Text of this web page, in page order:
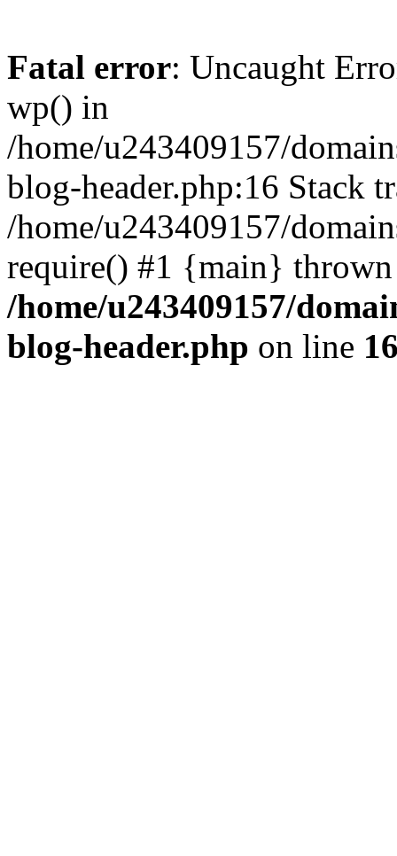
Fatal error: Uncaught
wp() in
/home/u243409157/
blog-header.php:16 Stack
/home/u243409157/
require() #1 {main}
/home/u243409157/
blog-header.php on line